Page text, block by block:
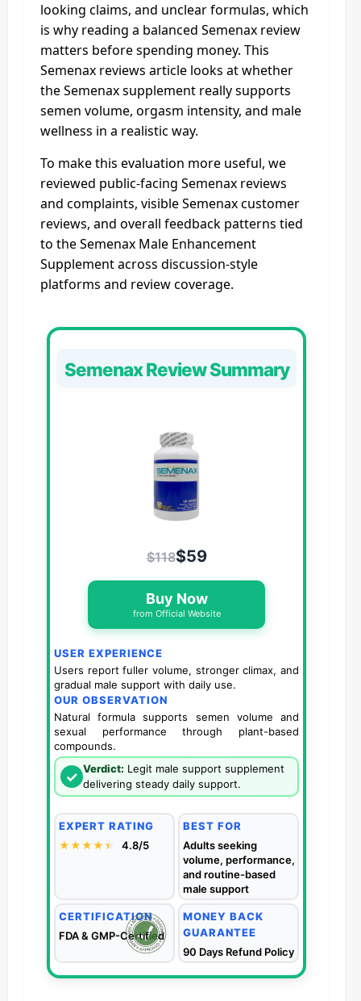
looking claims, and unclear formulas, which
is why reading a balanced Semenax review
matters before spending money. This
Semenax reviews article looks at whether
the Semenax supplement really supports
semen volume, orgasm intensity, and male
wellness in a realistic way.
To make this evaluation more useful, we
reviewed public-facing Semenax reviews
and complaints, visible Semenax customer
reviews, and overall feedback patterns tied
to the Semenax Male Enhancement
Supplement across discussion-style
platforms and review coverage.
Semenax Review Summary
$118$59
Buy Now
from Official Website
USER EXPERIENCE
Users report fuller volume, stronger climax, and
gradual male support with daily use.
OUR OBSERVATION
Natural formula supports semen volume and
sexual performance through plant-based
compounds.
✓ Verdict: Legit male support supplement
delivering steady daily support.
EXPERT RATING
★★★★★
★ 4.8/5
BEST FOR
Adults seeking
volume, performance,
and routine-based
male support
CERTIFICATION
FDA & GMP-Certified
MONEY BACK
GUARANTEE
90 Days Refund Policy